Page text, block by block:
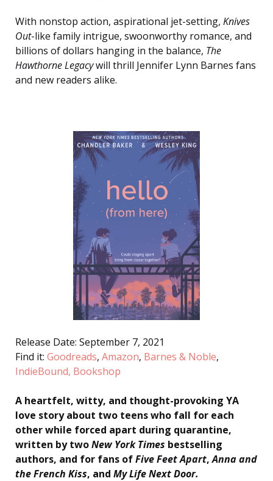
With nonstop action, aspirational jet-setting, Knives
Out-like family intrigue, swoonworthy romance, and
billions of dollars hanging in the balance, The
Hawthorne Legacywill thrill Jennifer Lynn Barnes fans
and new readers alike.
Release Date: September 7, 2021
Find it: Goodreads, Amazon, Barnes & Noble,
IndieBound, Bookshop
A heartfelt, witty, and thought-provoking YA
love story about two teens who fall for each
other while forced apart during quarantine,
written by twoNew York Times bestselling
authors, and for fans ofFive Feet Apart,Anna and
the French Kiss, and My Life Next Door.